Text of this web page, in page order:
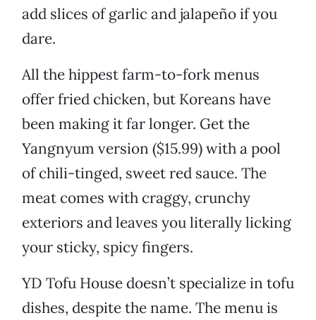
add slices of garlic and jalapeño if you
dare.
All the hippest farm-to-fork menus
offer fried chicken, but Koreans have
been making it far longer. Get the
Yangnyum version ($15.99) with a pool
of chili-tinged, sweet red sauce. The
meat comes with craggy, crunchy
exteriors and leaves you literally licking
your sticky, spicy fingers.
YD Tofu House doesn’t specialize in tofu
dishes, despite the name. The menu is